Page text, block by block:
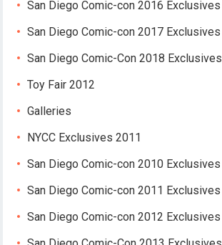
San Diego Comic-con 2016 Exclusives
San Diego Comic-con 2017 Exclusives
San Diego Comic-Con 2018 Exclusives
Toy Fair 2012
Galleries
NYCC Exclusives 2011
San Diego Comic-con 2010 Exclusives
San Diego Comic-con 2011 Exclusives
San Diego Comic-con 2012 Exclusives